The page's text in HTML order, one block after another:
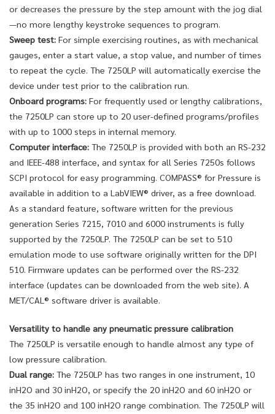
or decreases the pressure by the step amount with the jog dial
—no more lengthy keystroke sequences to program.
Sweep test: For simple exercising routines, as with mechanical
gauges, enter a start value, a stop value, and number of times
to repeat the cycle. The 7250LP will automatically exercise the
device under test prior to the calibration run.
Onboard programs: For frequently used or lengthy calibrations,
the 7250LP can store up to 20 user-defined programs/profiles
with up to 1000 steps in internal memory.
Computer interface: The 7250LP is provided with both an RS-232
and IEEE-488 interface, and syntax for all Series 7250s follows
SCPI protocol for easy programming. COMPASS® for Pressure is
available in addition to a LabVIEW® driver, as a free download.
As a standard feature, software written for the previous
generation Series 7215, 7010 and 6000 instruments is fully
supported by the 7250LP. The 7250LP can be set to 510
emulation mode to use software originally written for the DPI
510. Firmware updates can be performed over the RS-232
interface (updates can be downloaded from the web site). A
MET/CAL® software driver is available.
Versatility to handle any pneumatic pressure calibration
The 7250LP is versatile enough to handle almost any type of
low pressure calibration.
Dual range: The 7250LP has two ranges in one instrument, 10
inH2O and 30 inH2O, or specify the 20 inH2O and 60 inH2O or
the 35 inH2O and 100 inH2O range combination. The 7250LP will